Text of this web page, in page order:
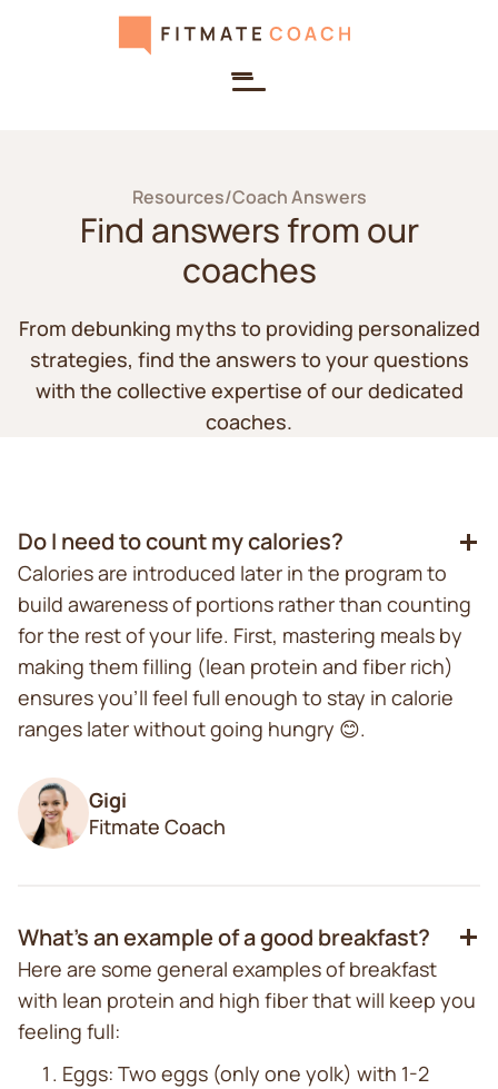
Resources/Coach Answers
Find answers from our
coaches
From debunking myths to providing personalized
strategies, find the answers to your questions
with the collective expertise of our dedicated
coaches.
Do I need to count my calories?
Calories are introduced later in the program to
build awareness of portions rather than counting
for the rest of your life. First, mastering meals by
making them filling (lean protein and fiber rich)
ensures you'll feel full enough to stay in calorie
ranges later without going hungry 😊.
Gigi
Fitmate Coach
What's an example of a good breakfast?
Here are some general examples of breakfast
with lean protein and high fiber that will keep you
feeling full:
Eggs: Two eggs (only one yolk) with 1-2